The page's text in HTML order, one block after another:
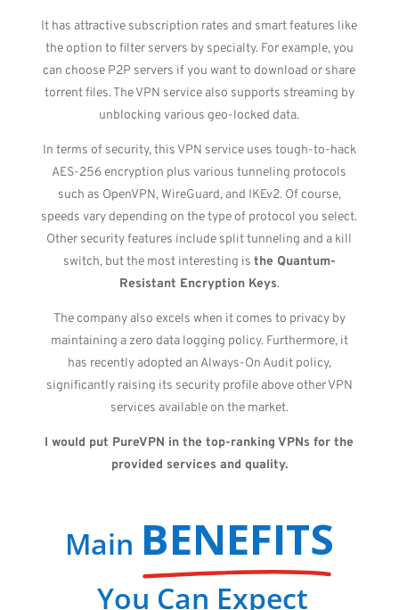
It has attractive subscription rates and smart features like
the option to filter servers by specialty. For example, you
can choose P2P servers if you want to download or share
torrent files. The VPN service also supports streaming by
unblocking various geo-locked data.
In terms of security, this VPN service uses tough-to-hack
AES-256 encryption plus various tunneling protocols
such as OpenVPN, WireGuard, and IKEv2. Of course,
speeds vary depending on the type of protocol you select.
Other security features include split tunneling and a kill
switch, but the most interesting is the Quantum-
Resistant Encryption Keys.
The company also excels when it comes to privacy by
maintaining a zero data logging policy. Furthermore, it
has recently adopted an Always-On Audit policy,
significantly raising its security profile above other VPN
services available on the market.
I would put PureVPN in the top-ranking VPNs for the
provided services and quality.
Main BENEFITS
You Can Expect